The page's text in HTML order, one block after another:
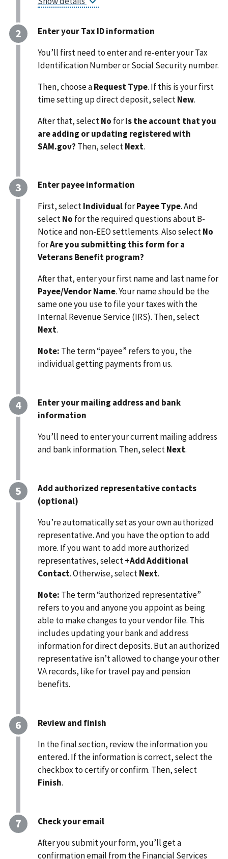
Enter your Tax ID information
You’ll first need to enter and re-enter yourTax
Identification Number or Social Security number.
Then, choose aRequest Type. If this is your first
time setting up direct deposit, selectNew.
After that, selectNo forIs the account that you
are adding or updating registered with
SAM.gov? Then, selectNext.
Enter payee information
First, selectIndividualforPayee Type. And
selectNo for the required questions about B-
Notice and non-EEO settlements. Also selectNo
forAre you submitting this form for a
Veterans Benefit program?
After that, enter your first name and last name for
Payee/Vendor Name. Your name should be the
same one you use to file your taxes with the
Internal Revenue Service (IRS). Then, select
Next.
Note: The term “payee” refers to you, the
individualgetting payments from us.
Enter your mailing address and bank
information
You’ll need to enter your current mailing address
and bank information. Then, selectNext.
Add authorized representative contacts
(optional)
You’re automatically set as your own authorized
representative. And you have the option to add
more. If you want to add more authorized
representatives, select+Add Additional
Contact. Otherwise, selectNext.
Note: The term “authorized representative”
refers to you and anyone you appoint as being
able to make changes to your vendor file. This
includes updating your bank and address
information for direct deposits. But an authorized
representative isn’t allowed to change your other
VA records, like for travel payand pension
benefits.
Review and finish
In the final section, review the information you
entered. If the information is correct, select the
checkbox to certify or confirm. Then, select
Finish.
Check your email
After you submit your form, you’ll get a
confirmation email from the Financial Services